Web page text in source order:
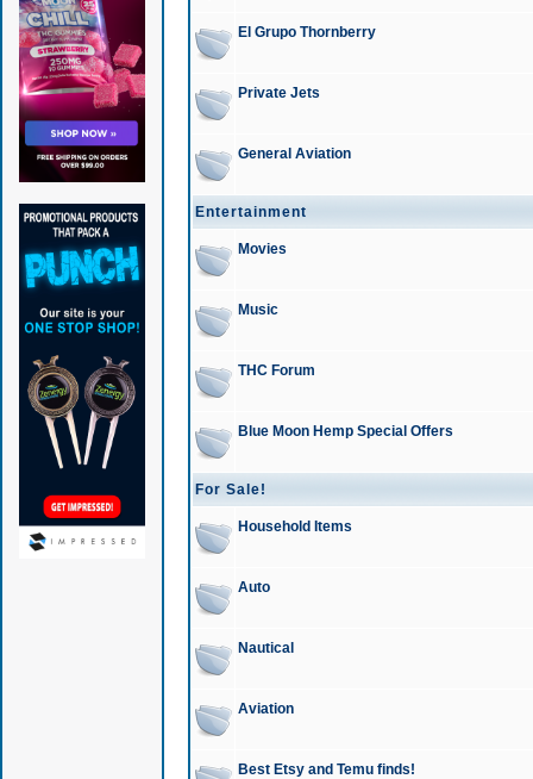
El Grupo Thornberry
Private Jets
General Aviation
Entertainment
Movies
Music
THC Forum
Blue Moon Hemp Special Offers
For Sale!
Household Items
Auto
Nautical
Aviation
Best Etsy and Temu finds!